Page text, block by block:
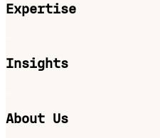
Expertise
Insights
About Us